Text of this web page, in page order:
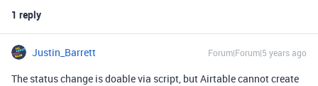
1 reply
Justin_Barrett Forum|Forum|5 years ago
The status change is doable via script, but Airtable cannot create